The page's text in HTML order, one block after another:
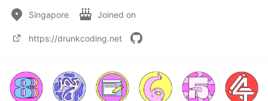
Singapore Joined on
https://drunkcoding.net